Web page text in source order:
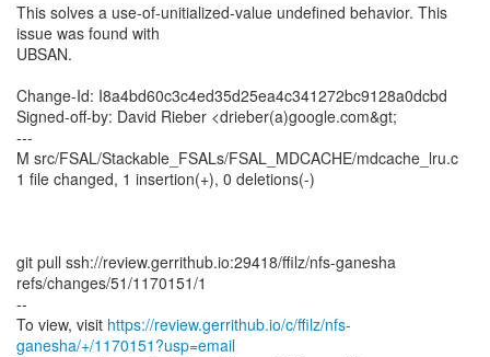
This solves a use-of-unitialized-value undefined behavior. This
issue was found with
UBSAN.
Change-Id: I8a4bd60c3c4ed35d25ea4c341272bc9128a0dcbd
Signed-off-by: David Rieber <drieber(a)google.com&gt;
---
M src/FSAL/Stackable_FSALs/FSAL_MDCACHE/mdcache_lru.c
1 file changed, 1 insertion(+), 0 deletions(-)
git pull ssh://review.gerrithub.io:29418/ffilz/nfs-ganesha
refs/changes/51/1170151/1
--
To view, visit https://review.gerrithub.io/c/ffilz/nfs-
ganesha/+/1170151?usp=email